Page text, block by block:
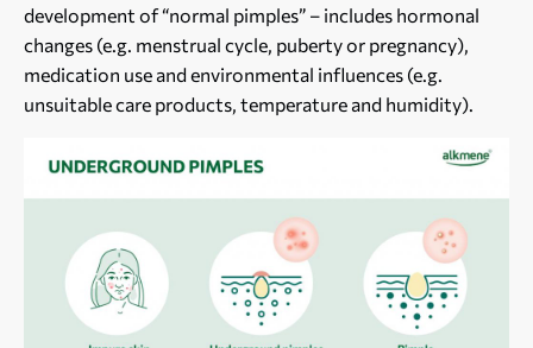
development of “normal pimples” – includes hormonal
changes (e.g. menstrual cycle, puberty or pregnancy),
medication use and environmental influences (e.g.
unsuitable care products, temperature and humidity).